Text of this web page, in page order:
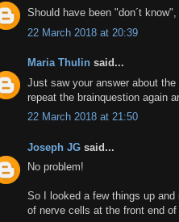
Should have been "don´t know",
22 March 2018 at 20:39
Maria Thulin said...
Just saw your answer about
repeat the brainquestion again
22 March 2018 at 21:50
Joseph JG said...
No problem!
So I looked a few things up
of nerve cells at the front end of